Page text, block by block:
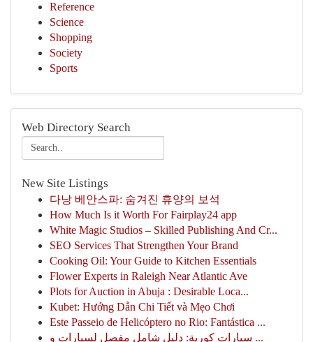
Reference
Science
Shopping
Society
Sports
Web Directory Search
New Site Listings
다낭 베안스파: 숨겨진 휴양의 보석
How Much Is it Worth For Fairplay24 app
White Magic Studios – Skilled Publishing And Cr...
SEO Services That Strengthen Your Brand
Cooking Oil: Your Guide to Kitchen Essentials
Flower Experts in Raleigh Near Atlantic Ave
Plots for Auction in Abuja : Desirable Loca...
Kubet: Hướng Dẫn Chi Tiết và Mẹo Chơi
Este Passeio de Helicóptero no Rio: Fantástica ...
سيارات كورية: دليل شامل مفصل لسيارات و ...